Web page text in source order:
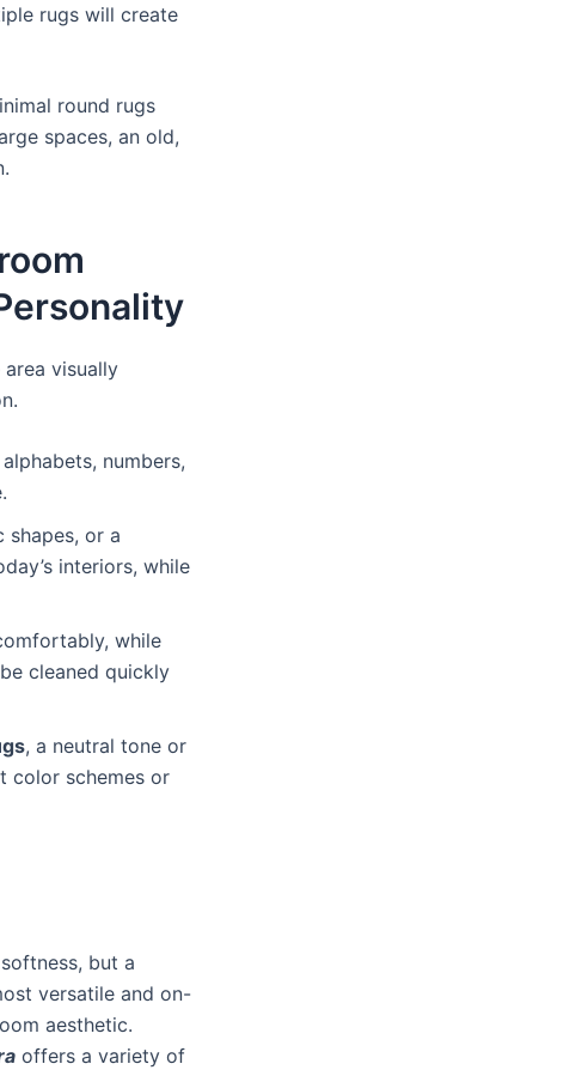
rugs will create
round rugs
spaces, an old,
visually
numbers,
shapes, or a
interiors, while
while
cleaned quickly
, a neutral tone or
color schemes or
but a
versatile and on-
aesthetic.
offers a variety of